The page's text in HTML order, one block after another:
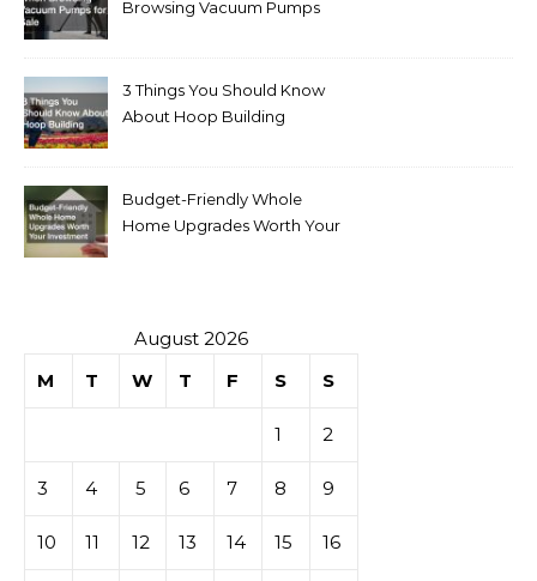
Browsing Vacuum Pumps
3 Things You Should Know
About Hoop Building
Budget-Friendly Whole
Home Upgrades Worth Your
August 2026
M
T W T F S S
1 2
3 4 5 6 7 8 9
10 11 12 13 14 15 16